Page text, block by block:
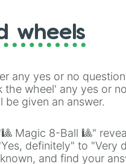
wheels
any yes or no
wheel' any yes or
given an answer.
Magic 8-Ball 🎱"
definitely" to "Very
and find your